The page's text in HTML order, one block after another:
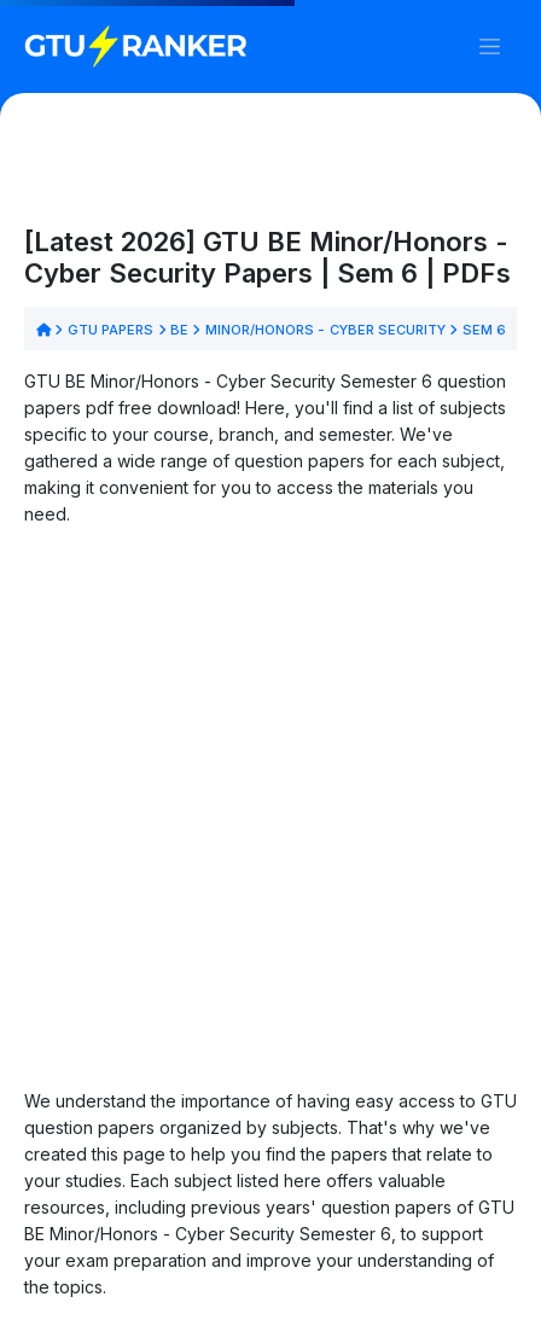
[Latest 2026] GTU BE Minor/Honors -
Cyber Security Papers | Sem 6 | PDFs
GTU PAPERS BE MINOR/HONORS - CYBER SECURITY SEM 6
GTU BE Minor/Honors - Cyber Security Semester 6 question
papers pdf free download! Here, you'll find a list of subjects
specific to your course, branch, and semester. We've
gathered a wide range of question papers for each subject,
making it convenient for you to access the materials you
need.
We understand the importance of having easy access to GTU
question papers organized by subjects. That's why we've
created this page to help you find the papers that relate to
your studies. Each subject listed here offers valuable
resources, including previous years' question papers of GTU
BE Minor/Honors - Cyber Security Semester 6, to support
your exam preparation and improve your understanding of
the topics.